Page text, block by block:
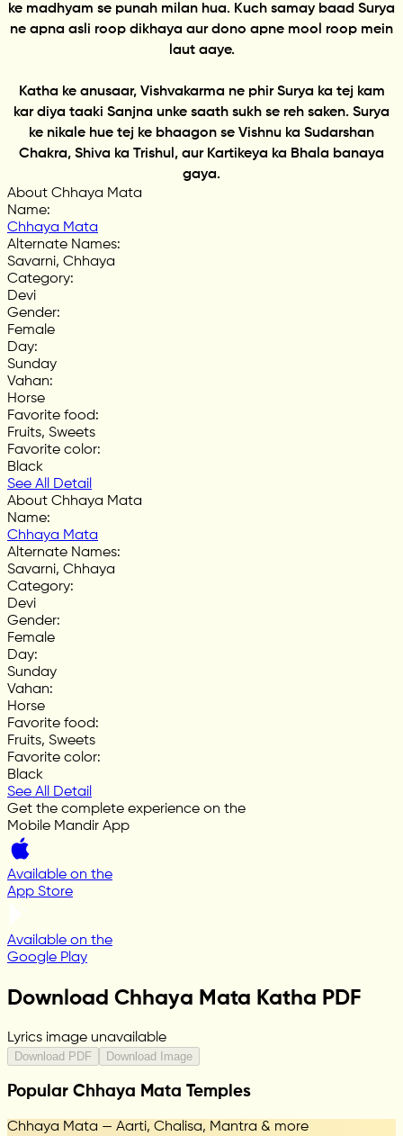
ke madhyam se punah milan hua. Kuch samay baad Surya
ne apna asli roop dikhaya aur dono apne mool roop mein
laut aaye.
Katha ke anusaar, Vishvakarma ne phir Surya ka tej kam
kar diya taaki Sanjna unke saath sukh se reh saken. Surya
ke nikale hue tej ke bhaagon se Vishnu ka Sudarshan
Chakra, Shiva ka Trishul, aur Kartikeya ka Bhala banaya
gaya.
About Chhaya Mata
Name:
Chhaya Mata
Alternate Names:
Savarni, Chhaya
Category:
Devi
Gender:
Female
Day:
Sunday
Vahan:
Horse
Favorite food:
Fruits, Sweets
Favorite color:
Black
See All Detail
About Chhaya Mata
Name:
Chhaya Mata
Alternate Names:
Savarni, Chhaya
Category:
Devi
Gender:
Female
Day:
Sunday
Vahan:
Horse
Favorite food:
Fruits, Sweets
Favorite color:
Black
See All Detail
Get the complete experience on the
Mobile Mandir App
Available on the
App Store
Available on the
Google Play
Download Chhaya Mata Katha PDF
Lyrics image unavailable
Download PDF Download Image
Popular Chhaya Mata Temples
Chhaya Mata — Aarti, Chalisa, Mantra & more